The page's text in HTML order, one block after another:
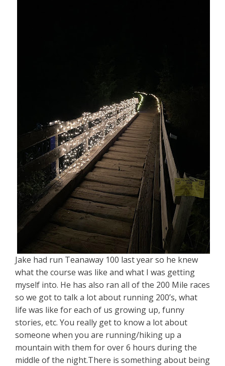
Jake had run Teanaway 100 last year so he knew
what the course was like and what I was getting
myself into. He has also ran all of the 200 Mile races
so we got to talk a lot about running 200’s, what
life was like for each of us growing up, funny
stories, etc. You really get to know a lot about
someone when you are running/hiking up a
mountain with them for over 6 hours during the
middle of the night.There is something about being